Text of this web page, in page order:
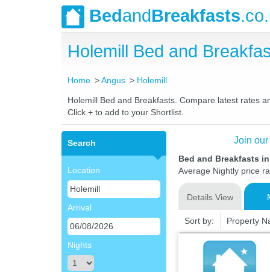
BedandBreakfasts
Holemill Bed and
Home Angus Holemill
Holemill Bed and Breakfasts. Compare latest rates
Click + to add to your Shortlist.
Search
Location
Arrival
Nights
Join
Bed and Breakfasts
Average Nightly price
Details View
Sort by: Property